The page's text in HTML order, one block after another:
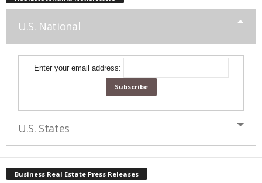
U.S. National
Enter your email address:
U.S. States
Business Real Estate Press Releases